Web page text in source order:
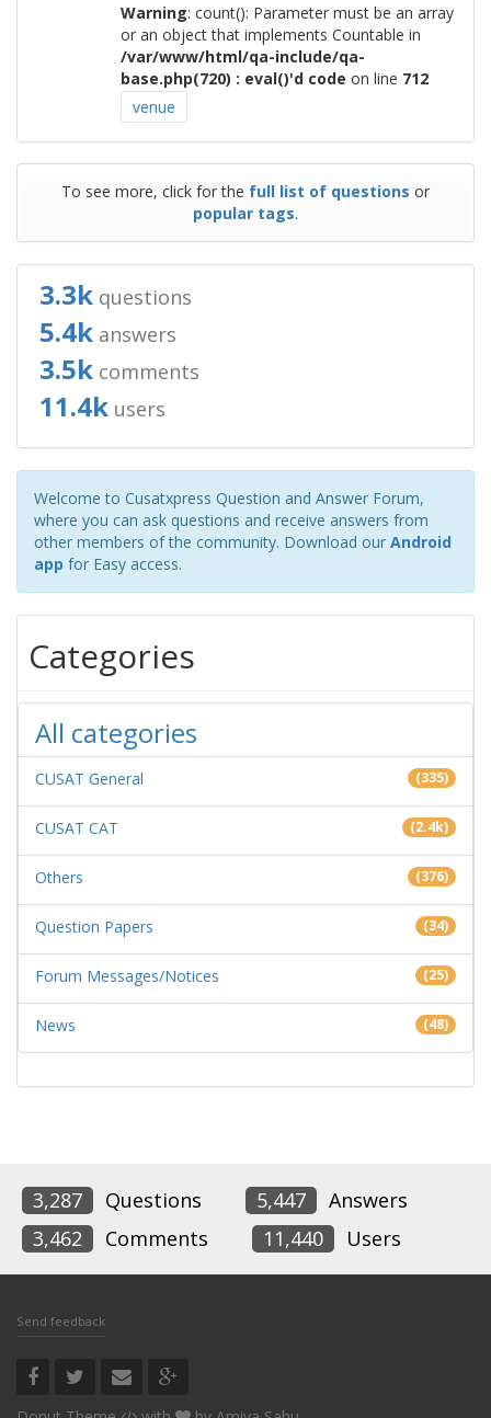
Warning: count(): Parameter must be an array
or an object that implements Countable in
/var/www/html/qa-include/qa-
base.php(720) : eval()'d code on line 712
venue
To see more, click for the full list of questions or
popular tags.
3.3k questions
5.4k answers
3.5k comments
11.4k users
Welcome to Cusatxpress Question and Answer Forum,
where you can ask questions and receive answers from
other members of the community. Download our Android
app for Easy access.
Categories
All categories
CUSAT General (335)
CUSAT CAT (2.4k)
Others (376)
Question Papers (34)
Forum Messages/Notices (25)
News (48)
3,287 Questions 5,447
Answers
3,462
Comments 11,440 Users
Send feedback